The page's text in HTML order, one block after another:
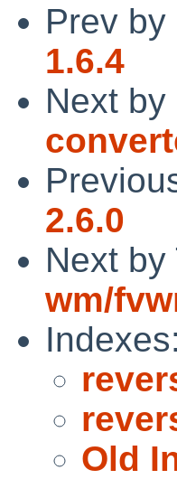
Prev by
1.6.4
Next by
2.6.0
Next by
wm/
Indexes:
Old